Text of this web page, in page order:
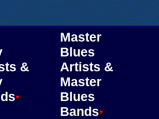
&
Master
Blues
Artists &
Master
Blues
Bands